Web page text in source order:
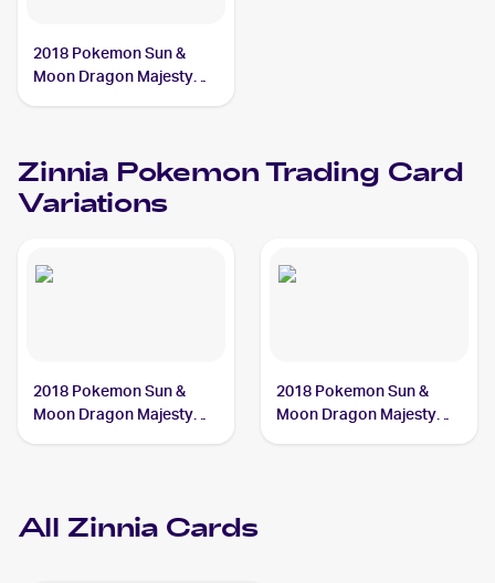
2018 Pokemon Sun &
Moon Dragon Majesty
Zinnia PokemonTrading Card
Variations
2018 Pokemon Sun &
Moon Dragon Majesty
2018 Pokemon Sun &
Moon Dragon Majesty
All Zinnia Cards